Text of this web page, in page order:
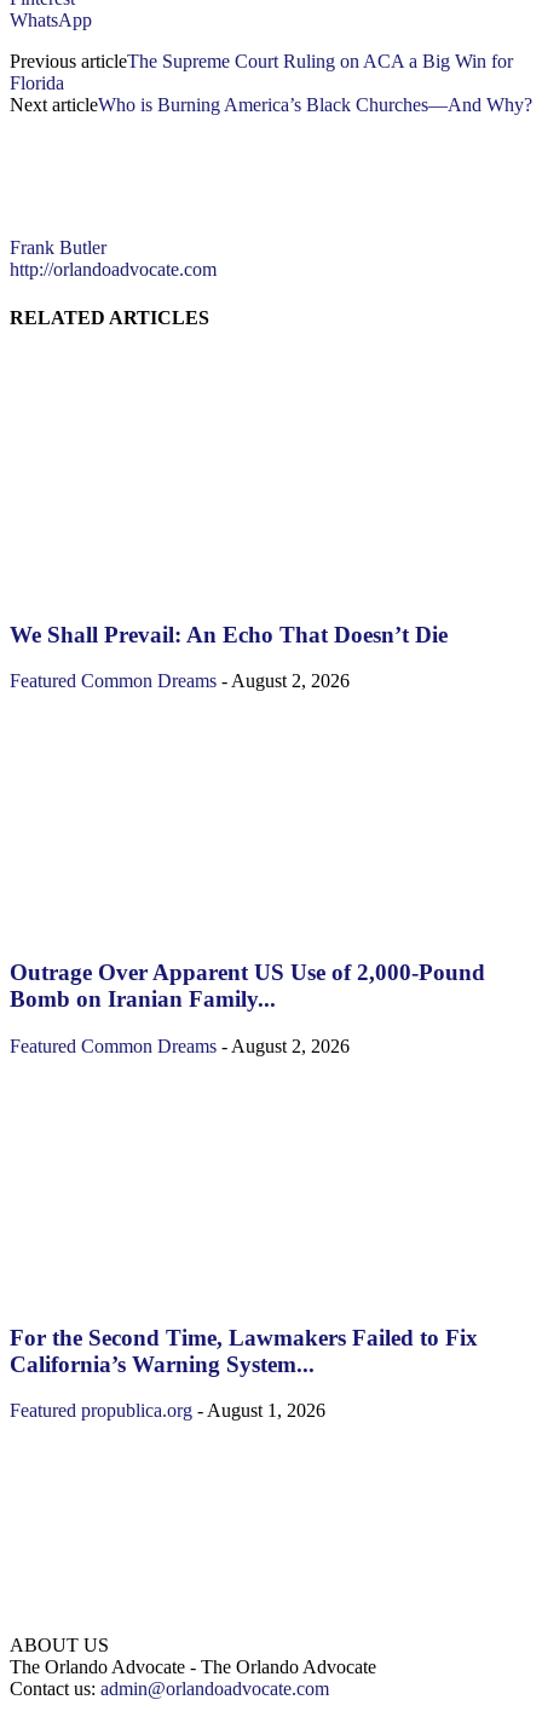
WhatsApp
Previous articleThe Supreme Court Ruling on ACA a Big Win for
Florida
Next articleWho is Burning America’s Black Churches—And Why?
Frank Butler
http://orlandoadvocate.com
RELATED ARTICLES
We Shall Prevail: An Echo That Doesn’t Die
Featured Common Dreams - August 2, 2026
Outrage Over Apparent US Use of 2,000-Pound
Bomb on Iranian Family...
Featured Common Dreams - August 2, 2026
For the Second Time, Lawmakers Failed to Fix
California’s Warning System...
Featured propublica.org - August 1, 2026
ABOUT US
The Orlando Advocate - The Orlando Advocate
Contact us: admin@orlandoadvocate.com